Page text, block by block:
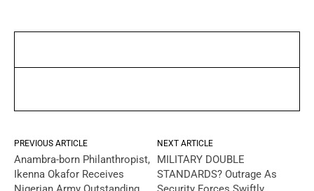
PREVIOUS ARTICLE
Anambra-born Philanthropist,
Ikenna Okafor Receives
NEXT ARTICLE
MILITARY DOUBLE
STANDARDS? Outrage As